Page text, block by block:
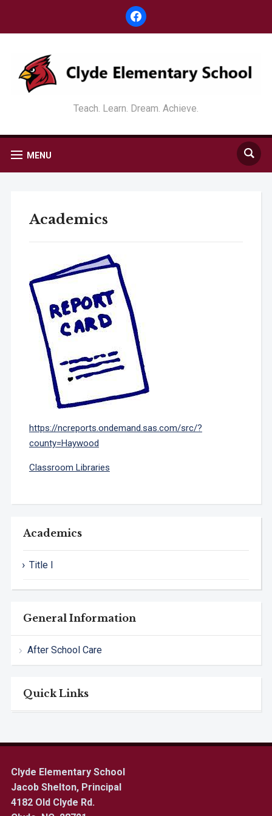
facebook
Teach. Learn. Dream. Achieve.
MENU
Academics
Title I
General Information
After School Care
Quick Links
Academics
https://ncreports.ondemand.sas.com/src/?
county=Haywood
Classroom Libraries
Clyde Elementary School
Jacob Shelton, Principal
4182 Old Clyde Rd.